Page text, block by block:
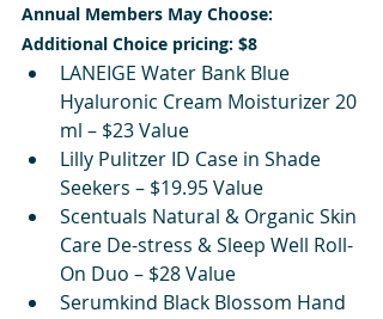
Annual Members May Choose:
Additional Choice pricing: $8
LANEIGE Water Bank Blue
Hyaluronic Cream Moisturizer 20
ml – $23 Value
Lilly Pulitzer ID Case in Shade
Seekers – $19.95 Value
Scentuals Natural & Organic Skin
Care De-stress & Sleep Well Roll-
On Duo – $28 Value
Serumkind Black Blossom Hand